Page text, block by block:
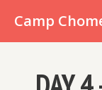
Camp